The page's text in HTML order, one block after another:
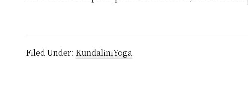
Filed Under: KundaliniYoga